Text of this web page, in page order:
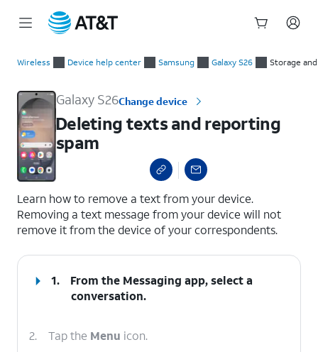
Wireless Device help center Samsung Galaxy S26 Storage
Galaxy S26Change device
Deleting texts and reporting
spam
Learn how to remove a text from your device.
Removing a text message from your device will not
remove it from the device of your correspondents.
1.
From the Messaging app, select a
conversation.
2. Tap the Menu icon.